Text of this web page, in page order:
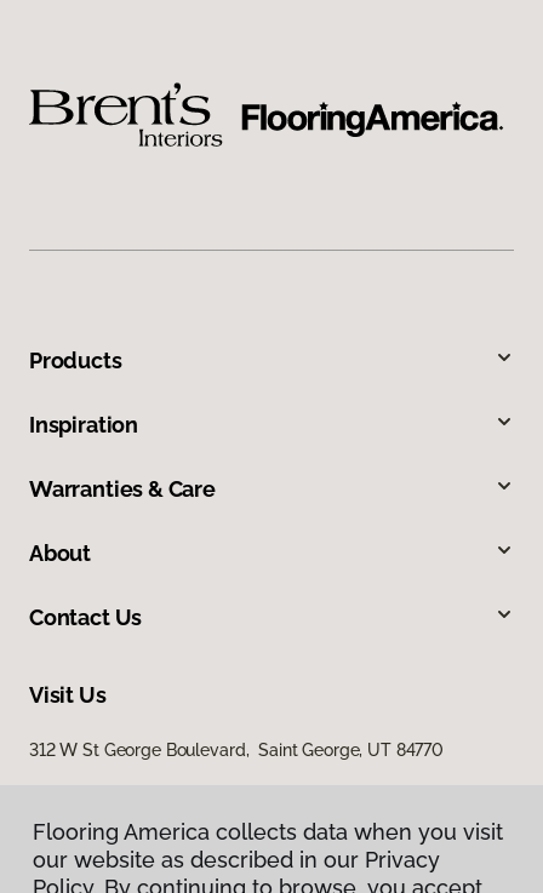
Products
Inspiration
Warranties & Care
About
Contact Us
Visit Us
312 W St George Boulevard, Saint George, UT 84770
Flooring America collects data when you visit
our website as described in our Privacy
Policy. By continuing to browse, you accept